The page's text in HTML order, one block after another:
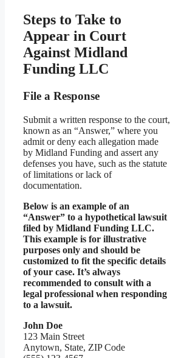
Steps to Take to
Appear in Court
Against Midland
Funding LLC
File a Response
Submit a written response to the court,
known as an “Answer,” where you
admit or deny each allegation made
by Midland Funding and assert any
defenses you have, such as the statute
of limitations or lack of
documentation.
Below is an example of an
“Answer” to a hypothetical lawsuit
filed by Midland Funding LLC.
This example is for illustrative
purposes only and should be
customized to fit the specific details
of your case. It’s always
recommended to consult with a
legal professional when responding
to a lawsuit.
John Doe
123 Main Street
Anytown, State, ZIP Code